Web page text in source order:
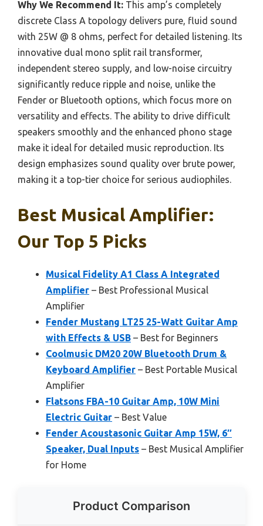
Why We Recommend It: This amp’s completely
discrete Class A topology delivers pure, fluid sound
with 25W @ 8 ohms, perfect for detailed listening. Its
innovative dual mono split rail transformer,
independent stereo supply, and low-noise circuitry
significantly reduce ripple and noise, unlike the
Fender or Bluetooth options, which focus more on
versatility and effects. The ability to drive difficult
speakers smoothly and the enhanced phono stage
make it ideal for detailed music reproduction. Its
design emphasizes sound quality over brute power,
making it a top-tier choice for serious audiophiles.
Best Musical Amplifier:
Our Top 5 Picks
Musical Fidelity A1 Class A Integrated
Amplifier – Best Professional Musical
Amplifier
Fender Mustang LT25 25-Watt Guitar Amp
with Effects & USB – Best for Beginners
Coolmusic DM20 20W Bluetooth Drum &
Keyboard Amplifier – Best Portable Musical
Amplifier
Flatsons FBA-10 Guitar Amp, 10W Mini
Electric Guitar – Best Value
Fender Acoustasonic Guitar Amp 15W, 6″
Speaker, Dual Inputs – Best Musical Amplifier
for Home
Product Comparison